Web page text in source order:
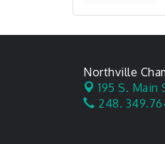
Northville
195 S. Main
248.